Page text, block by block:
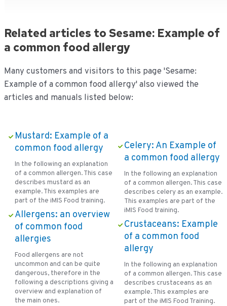
Related articles to Sesame: Example of
a common food allergy
Many customers and visitors to this page 'Sesame:
Example of a common food allergy' also viewed the
articles and manuals listed below:
Mustard: Example of a
common food allergy
In the following an explanation
of a common allergen. This case
describes mustard as an
example. This examples are
part of the iMIS Food training.
Allergens: an overview
of common food
allergies
Food allergens are not
uncommon and can be quite
dangerous, therefore in the
following a descriptions giving a
overview and explanation of
the main ones.
Celery: An Example of
a common food allergy
In the following an explanation
of a common allergen. This case
describes celery as an example.
This examples are part of the
iMIS Food training.
Crustaceans: Example
of a common food
allergy
In the following an explanation
of a common allergen. This case
describes crustaceans as an
example. This examples are
part of the iMIS Food Training.